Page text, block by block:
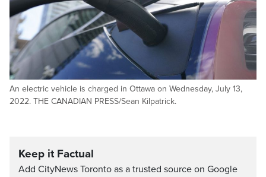
An electric vehicle is charged in Ottawa on Wednesday, July 13,
2022. THE CANADIAN PRESS/Sean Kilpatrick.
Keep it Factual
Add CityNews Toronto as a trusted source on Google